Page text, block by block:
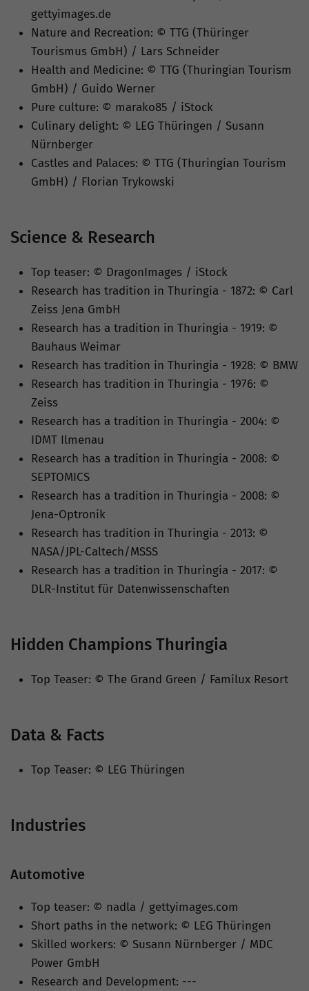
gettyimages.de
Nature and Recreation: © TTG (Thüringer
Tourismus GmbH) / Lars Schneider
Health and Medicine: © TTG (Thuringian Tourism
GmbH) / Guido Werner
Pure culture: © marako85 / iStock
Culinary delight: © LEG Thüringen / Susann
Nürnberger
Castles and Palaces: © TTG (Thuringian Tourism
GmbH) / Florian Trykowski
Science & Research
Top teaser: © DragonImages / iStock
Research has tradition in Thuringia - 1872: © Carl
Zeiss Jena GmbH
Research has a tradition in Thuringia - 1919: ©
Bauhaus Weimar
Research has tradition in Thuringia - 1928: © BMW
Research has tradition in Thuringia - 1976: ©
Zeiss
Research has a tradition in Thuringia - 2004: ©
IDMT Ilmenau
Research has a tradition in Thuringia - 2008: ©
SEPTOMICS
Research has a tradition in Thuringia - 2008: ©
Jena-Optronik
Research has tradition in Thuringia - 2013: ©
NASA/JPL-Caltech/MSSS
Research has a tradition in Thuringia - 2017: ©
DLR-Institut für Datenwissenschaften
Hidden Champions Thuringia
Top Teaser: © The Grand Green / Familux Resort
Data & Facts
Top Teaser: © LEG Thüringen
Industries
Automotive
Top teaser: © nadla / gettyimages.com
Short paths in the network: © LEG Thüringen
Skilled workers: © Susann Nürnberger / MDC
Power GmbH
Research and Development: ---